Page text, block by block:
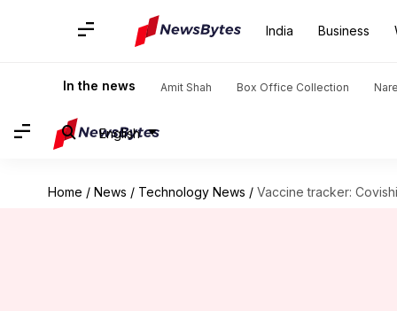
India Business
In the news Amit Shah Box Office Collection
English
Home / News / Technology News / Vaccine tracker: